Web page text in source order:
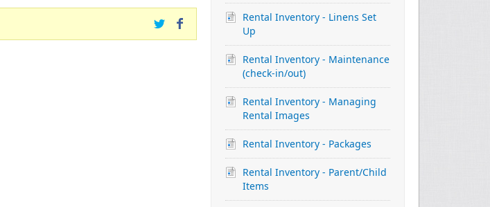
Rental Inventory - Linens Set
Up
Rental Inventory - Maintenance
(check-in/out)
Rental Inventory - Managing
Rental Images
Rental Inventory - Packages
Rental Inventory - Parent/Child
Items